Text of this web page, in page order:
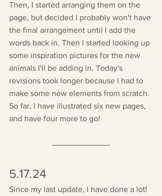
Then, I started arranging them on the
page, but decided I probably won't have
the final arrangement until I add the
words back in. Then I started looking up
some inspiration pictures for the new
animals I'll be adding in. Today's
revisions took longer because I had to
make some new elements from scratch.
So far, I have illustrated six new pages,
and have four more to go!
5.17.24
Since my last update, I have done a lot!